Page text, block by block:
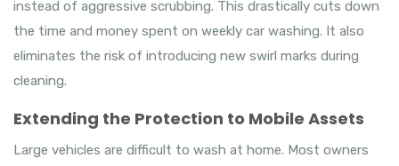
instead of aggressive scrubbing. This drastically cuts down
the time and money spent on weekly car washing. It also
eliminates the risk of introducing new swirl marks during
cleaning.
Extending the Protection to Mobile Assets
Large vehicles are difficult to wash at home. Most owners